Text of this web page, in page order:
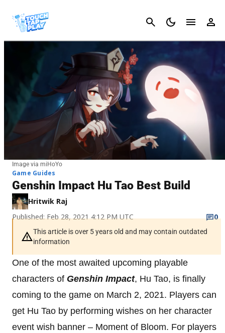
Cancel
Image via miHoYo
Game Guides
Genshin Impact Hu Tao Best Build
Hritwik Raj
Published: Feb 28, 2021 4:12 PM UTC
0
This article is over 5 years old and may contain outdated
information
One of the most awaited upcoming playable
characters of Genshin Impact, Hu Tao, is finally
coming to the game on March 2, 2021. Players can
get Hu Tao by performing wishes on her character
event wish banner – Moment of Bloom. For players